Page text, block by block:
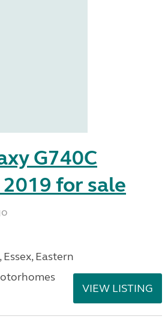
G740C
for sale
Eastern
VIEW LISTING